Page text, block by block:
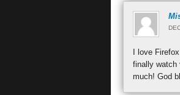
I love
finally watch
much! God